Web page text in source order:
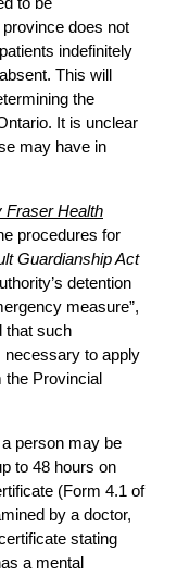
does not
indefinitely
This will
the
It is unclear
may have in
Fraser Health
procedures for
Guardianship Act
detention
measure”,
that such
necessary to apply
the Provincial
person may be
to 48 hours on
(Form 4.1 of
by a doctor,
stating
a mental